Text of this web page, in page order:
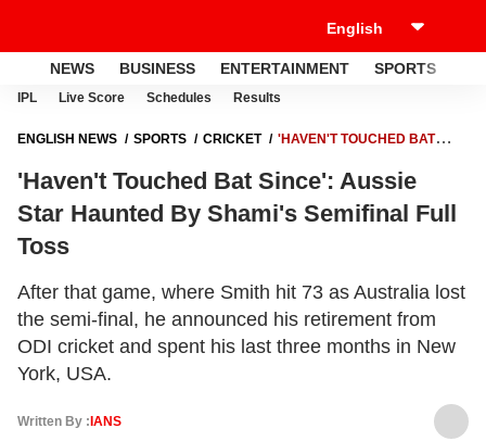
NEWS BUSINESS ENTERTAINMENT SPORTS
IPL Live Score Schedules Results
ENGLISH NEWS SPORTS CRICKET
'HAVEN'T TOUCHED BAT
'Haven't Touched Bat Since': Aussie
Star Haunted By Shami's Semifinal Full
Toss
After that game, where Smith hit 73 as Australia lost
the semi-final, he announced his retirement from
ODI cricket and spent his last three months in New
York, USA.
Written By : IANS